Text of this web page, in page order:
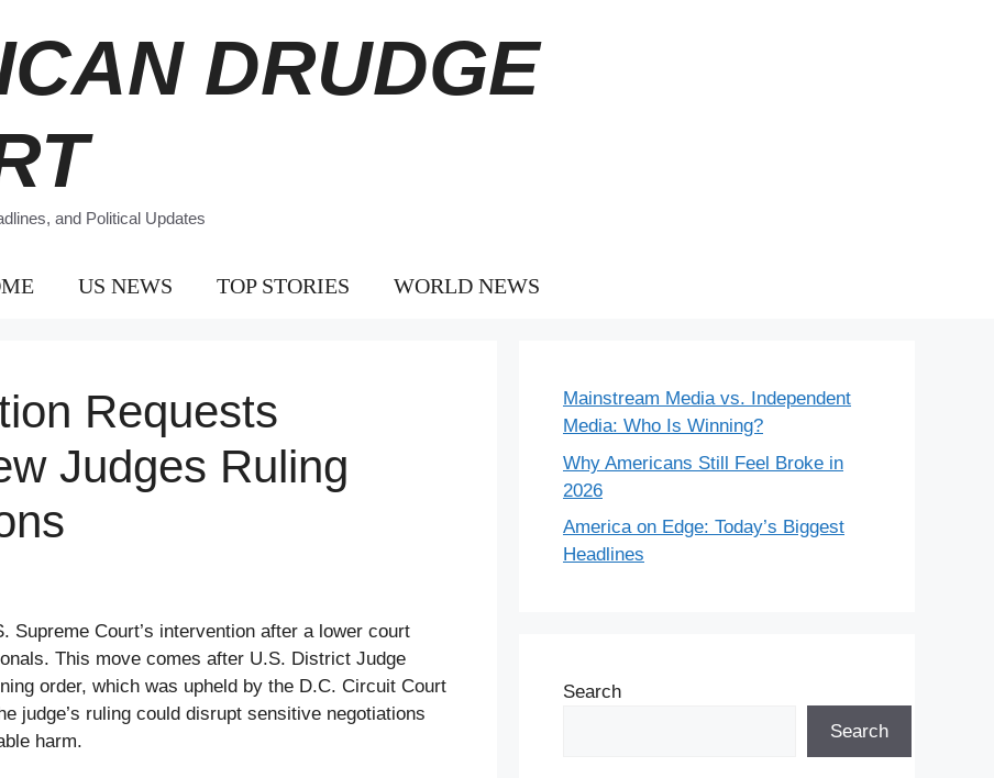
DRUDGE
and Political Updates
US NEWS TOP STORIES WORLD NEWS
Requests
Judges Ruling
Supreme Court’s intervention after a lower court
This move comes after U.S. District Judge
order, which was upheld by the D.C. Circuit Court
judge’s ruling could disrupt sensitive negotiations
harm.
Mainstream Media vs. Independent
Media: Who Is Winning?
Why Americans Still Feel Broke in
2026
America on Edge: Today’s Biggest
Headlines
Search
Search